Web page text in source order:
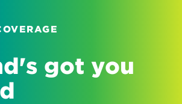
got you